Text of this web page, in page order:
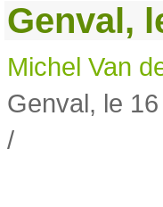
Genval,
Michel Van
Genval, le
/